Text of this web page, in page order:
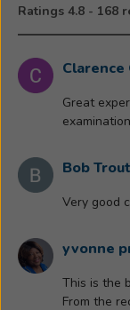
Ratings 4.8 - 168
Clarence
Great
Bob Trout
Very good
yvonne
This is the
From the